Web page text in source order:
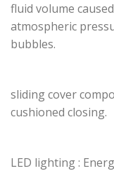
fluid volume
atmospheric
bubbles.
sliding cover
cushioned closing.
LED lighting :